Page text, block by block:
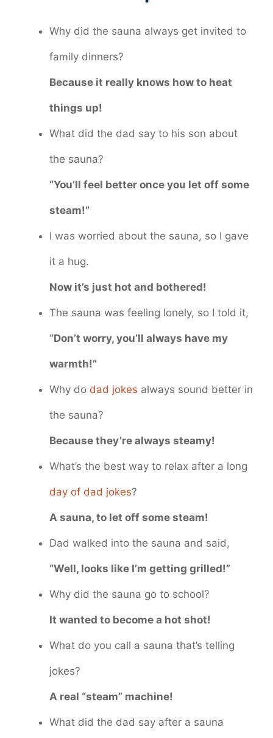
Why did the sauna always get invited to
family dinners?
Because it really knows how to heat
things up!
What did the dad say to his son about
the sauna?
“You’ll feel better once you let off some
steam!”
I was worried about the sauna, so I gave
it a hug.
Now it’s just hot and bothered!
The sauna was feeling lonely, so I told it,
“Don’t worry, you’ll always have my
warmth!”
Why do dad jokes always sound better in
the sauna?
Because they’re always steamy!
What’s the best way to relax after a long
day of dad jokes?
A sauna, to let off some steam!
Dad walked into the sauna and said,
“Well, looks like I’m getting grilled!”
Why did the sauna go to school?
It wanted to become a hot shot!
What do you call a sauna that’s telling
jokes?
A real “steam” machine!
What did the dad say after a sauna